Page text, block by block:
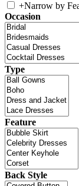
+Narrow by
Occasion
Type
Feature
Back Style